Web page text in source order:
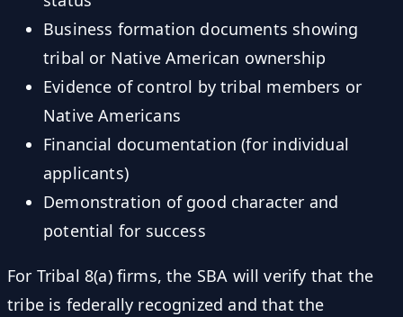
Business formation documents showing
tribal or Native American ownership
Evidence of control by tribal members or
Native Americans
Financial documentation (for individual
applicants)
Demonstration of good character and
potential for success
For Tribal 8(a) firms, the SBA will verify that the
tribe is federally recognized and that the